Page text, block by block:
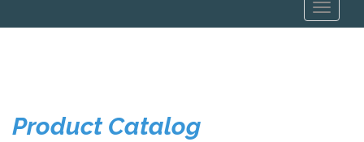
Toggle
Product Catalog